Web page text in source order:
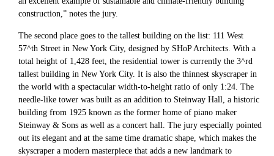
construction,” notes the jury.
The second place goes to the tallest building on the list: 111 West
57^th Street in New York City, designed by SHoP Architects. With a
total height of 1,428 feet, the residential tower is currently the 3^rd
tallest building in New York City. It is also the thinnest skyscraper in
the world with a spectacular width-to-height ratio of only 1:24. The
needle-like tower was built as an addition to Steinway Hall, a historic
building from 1925 known as the former home of piano maker
Steinway & Sons as well as a concert hall. The jury especially pointed
out its elegant and at the same time dramatic shape, which makes the
skyscraper a modern masterpiece that adds a new landmark to